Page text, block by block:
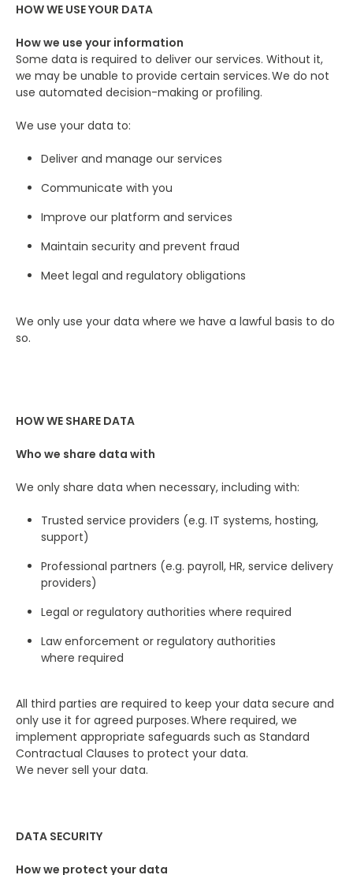
HOW WE USE YOUR DATA
How we use your information
Some data is required to deliver our services. Without it,
we may be unable to provide certain services. We do not
use automated decision-making or profiling.
We use your data to:
Deliver and manage our services
Communicate with you
Improve our platform and services
Maintain security and prevent fraud
Meet legal and regulatory obligations
We only use your data where we have a lawful basis to do
so.
HOW WE SHARE DATA
Who we share data with
We only share data when necessary, including with:
Trusted service providers (e.g. IT systems, hosting,
support)
Professional partners (e.g. payroll, HR, service delivery
providers)
Legal or regulatory authorities where required
Law enforcement or regulatory authorities
where required
All third parties are required to keep your data secure and
only use it for agreed purposes. Where required, we
implement appropriate safeguards such as Standard
Contractual Clauses to protect your data.
We never sell your data.
DATA SECURITY
How we protect your data